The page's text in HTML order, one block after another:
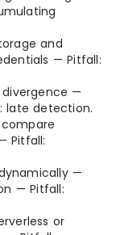
and
— Pitfall:
—
late detection.
Pitfall:
—
— Pitfall:
or